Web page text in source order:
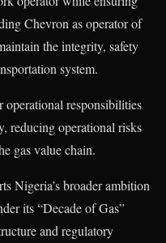
Chevron as operator of
the integrity, safety
system.
operational responsibilities
reducing operational risks
gas value chain.
Nigeria’s broader ambition
its “Decade of Gas”
and regulatory